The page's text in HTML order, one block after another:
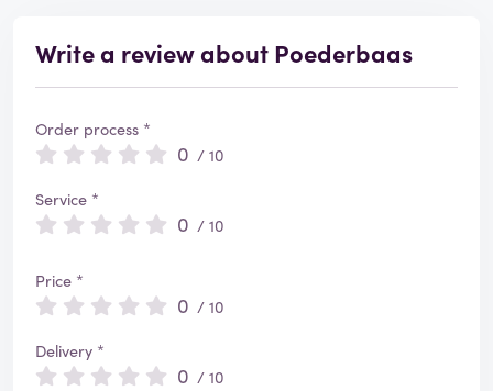
Write a review about Poederbaas
Order process *
0 / 10
Service *
0 / 10
Price *
0 / 10
Delivery *
0 / 10